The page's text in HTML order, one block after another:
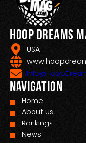
Hoop Dreams
USA
Navigation
Home
About us
Rankings
News